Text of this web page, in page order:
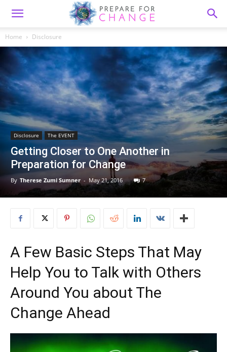
Home Disclosure
Disclosure The EVENT
Getting Closer to One Another in
Preparation for Change
By Therese Zumi Sumner - May 21, 2016 7
A Few Basic Steps That May
Help You to Talk with Others
Around You about The
Change Ahead